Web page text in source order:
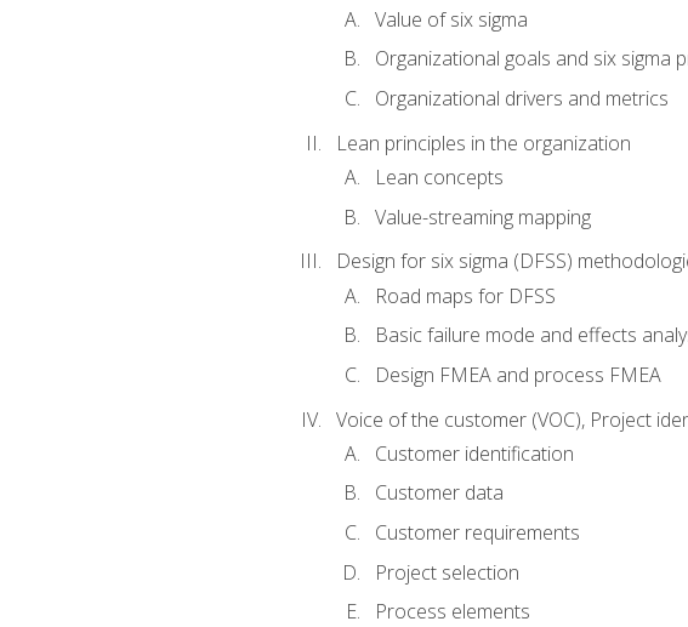
Value of six sigma
Organizational goals and six sigma
Organizational drivers and metrics
Lean principles in the organization
Lean concepts
Value-streaming mapping
Design for six sigma (DFSS)
Road maps for DFSS
Basic failure mode and effects
Design FMEA and process FMEA
Voice of the customer (VOC), Project
Customer identification
Customer data
Customer requirements
Project selection
Process elements